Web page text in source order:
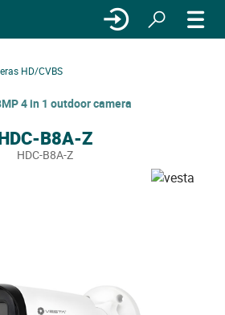
HD/CVBS
4 in 1 outdoor camera
B8A-Z
HDC-B8A-Z